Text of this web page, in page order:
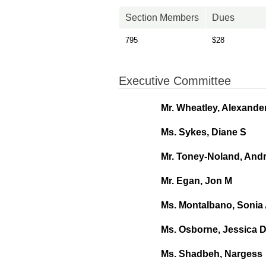
Section Members Dues
795 $28
Executive Committee
Mr. Wheatley,
Ms. Sykes, Diane S
Mr. Toney-Noland,
Mr. Egan, Jon M
Ms. Montalbano, Sonia
Ms. Osborne, Jessica D
Ms. Shadbeh, Nargess